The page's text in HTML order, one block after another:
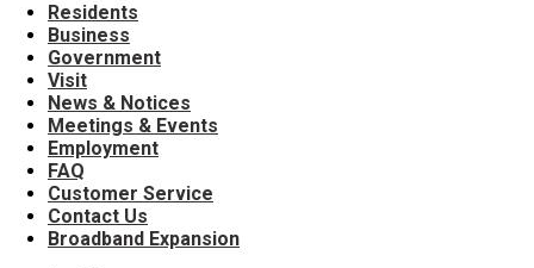
Residents
Business
Government
Visit
News & Notices
Meetings & Events
Employment
FAQ
Customer Service
Contact Us
Broadband Expansion